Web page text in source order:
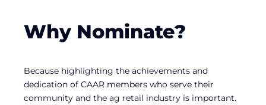
Why Nominate?
Because highlighting the achievements and
dedication of CAAR members who serve their
community and the ag retail industry is important.